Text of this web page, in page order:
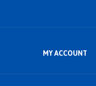
MY ACCOUNT